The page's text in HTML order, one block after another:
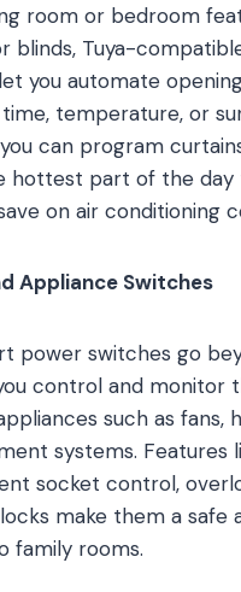
room or bedroom
blinds, Tuya-
you automate
temperature, or
can program
hottest part of the day
on air conditioning
Appliance Switches
power switches go
control and monitor
such as fans,
systems. Features
socket control,
make them a safe
family rooms.